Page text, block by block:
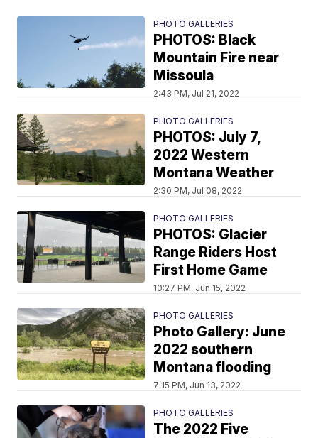
PHOTO GALLERIES
PHOTOS: Black
Mountain Fire near
Missoula
2:43 PM, Jul 21, 2022
PHOTO GALLERIES
PHOTOS: July 7,
2022 Western
Montana Weather
2:30 PM, Jul 08, 2022
PHOTO GALLERIES
PHOTOS: Glacier
Range Riders Host
First Home Game
10:27 PM, Jun 15, 2022
PHOTO GALLERIES
Photo Gallery: June
2022 southern
Montana flooding
7:15 PM, Jun 13, 2022
PHOTO GALLERIES
The 2022 Five